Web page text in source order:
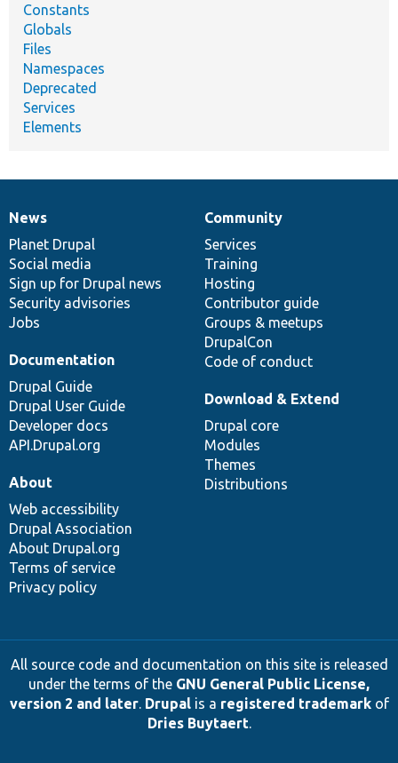
Constants
Globals
Files
Namespaces
Deprecated
Services
Elements
News
items
News
Planet Drupal
Social media
Sign up for Drupal news
Security advisories
Jobs
Our
community
Community
Services
Training
Hosting
Contributor guide
Groups & meetups
DrupalCon
Code of conduct
Documentation
Documentation
Drupal Guide
Drupal User Guide
Developer docs
API.Drupal.org
Drupal
code
base
Download & Extend
Drupal core
Modules
Themes
Distributions
Governance
of
community
About
Web accessibility
Drupal Association
About Drupal.org
Terms of service
Privacy policy
All source code and documentation on this site is released
under the terms of the GNU General Public License,
version 2 and later. Drupalis a registered trademarkof
Dries Buytaert.